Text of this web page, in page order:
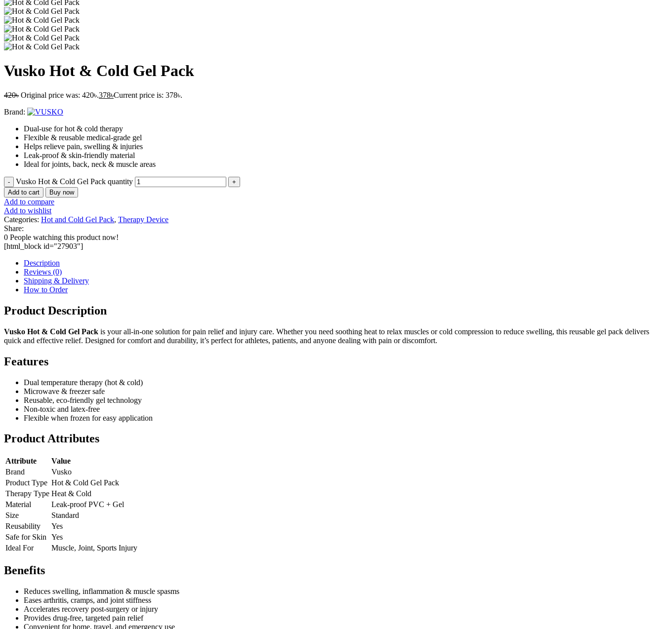
Vusko Hot & Cold Gel Pack
420৳ Original price was: 420৳.378৳Current price is: 378৳.
Brand:
Dual-use for hot & cold therapy
Flexible & reusable medical-grade gel
Helps relieve pain, swelling & injuries
Leak-proof & skin-friendly material
Ideal for joints, back, neck & muscle areas
Vusko Hot & Cold Gel Pack quantity
Add to cart Buy now
Add to compare
Add to wishlist
Categories: Hot and Cold Gel Pack, Therapy Device
Share:
0 People watching this product now!
[html_block id="27903"]
Description
Reviews (0)
Shipping & Delivery
How to Order
Product Description
Vusko Hot & Cold Gel Pack is your all-in-one solution for pain relief and injury care. Whether you need soothing heat to relax muscles or cold compression to reduce swelling, this reusable gel pack delivers
quick and effective relief. Designed for comfort and durability, it’s perfect for athletes, patients, and anyone dealing with pain or discomfort.
Features
Dual temperature therapy (hot & cold)
Microwave & freezer safe
Reusable, eco-friendly gel technology
Non-toxic and latex-free
Flexible when frozen for easy application
Product Attributes
Attribute
Value
Brand
Vusko
Product Type Hot & Cold Gel Pack
Therapy Type Heat & Cold
Material
Leak-proof PVC + Gel
Size
Standard
Reusability
Yes
Safe for Skin
Yes
Ideal For
Muscle, Joint, Sports Injury
Benefits
Reduces swelling, inflammation & muscle spasms
Eases arthritis, cramps, and joint stiffness
Accelerates recovery post-surgery or injury
Provides drug-free, targeted pain relief
Convenient for home, travel, and emergency use